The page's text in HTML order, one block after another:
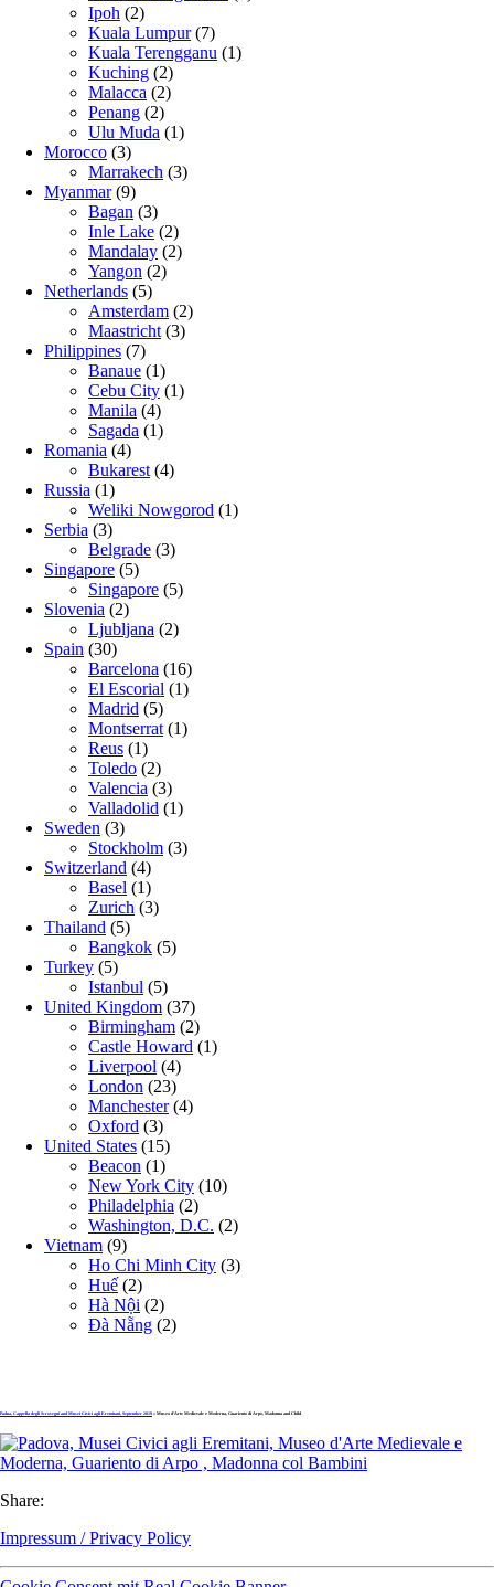
Ipoh (2)
Kuala Lumpur(7)
Kuala Terengganu (1)
Kuching (2)
Malacca (2)
Penang (2)
Ulu Muda (1)
Morocco (3)
Marrakech (3)
Myanmar(9)
Bagan (3)
Inle Lake (2)
Mandalay (2)
Yangon (2)
Netherlands (5)
Amsterdam (2)
Maastricht (3)
Philippines (7)
Banaue (1)
Cebu City (1)
Manila (4)
Sagada (1)
Romania (4)
Bukarest (4)
Russia (1)
Weliki Nowgorod (1)
Serbia (3)
Belgrade (3)
Singapore (5)
Singapore (5)
Slovenia (2)
Ljubljana (2)
Spain (30)
Barcelona (16)
El Escorial (1)
Madrid (5)
Montserrat (1)
Reus (1)
Toledo (2)
Valencia (3)
Valladolid (1)
Sweden (3)
Stockholm (3)
Switzerland (4)
Basel (1)
Zurich (3)
Thailand (5)
Bangkok (5)
Turkey (5)
Istanbul (5)
United Kingdom (37)
Birmingham (2)
Castle Howard (1)
Liverpool (4)
London (23)
Manchester(4)
Oxford (3)
United States (15)
Beacon (1)
New York City (10)
Philadelphia (2)
Washington, D.C. (2)
Vietnam (9)
Ho Chi Minh City (3)
Huế (2)
Hà Nội (2)
Đà Nẵng (2)
Padua, Cappella degli Scrovegni and Musei Civici agli Eremitani, September 2019 » Museo d’Arte Medievale e Moderna, Guariento di Arpo, Madonna and Child
Share:
Impressum / Privacy Policy